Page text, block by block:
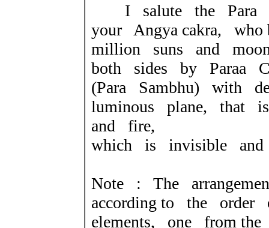
I salute the Para
your Angya cakra,
million suns and
both sides by Paraa
(Para Sambhu) with
luminous plane, that
and fire,
which is invisible
Note : The
according to the
elements, one from